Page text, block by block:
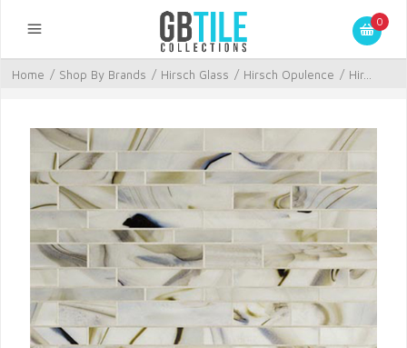
0
Home / Shop By Brands / Hirsch Glass / Hirsch Opulence / Hir...